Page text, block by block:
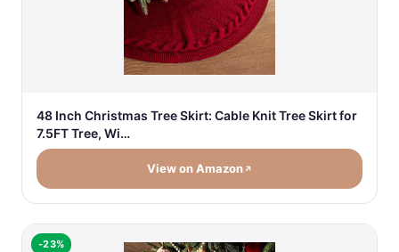
48 Inch Christmas Tree Skirt: Cable Knit Tree Skirt for
7.5FT Tree, Wi…
View on Amazon
-23%